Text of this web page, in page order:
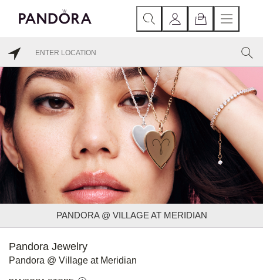
PANDORA @ VILLAGE AT MERIDIAN
Pandora Jewelry
Pandora @ Village at Meridian